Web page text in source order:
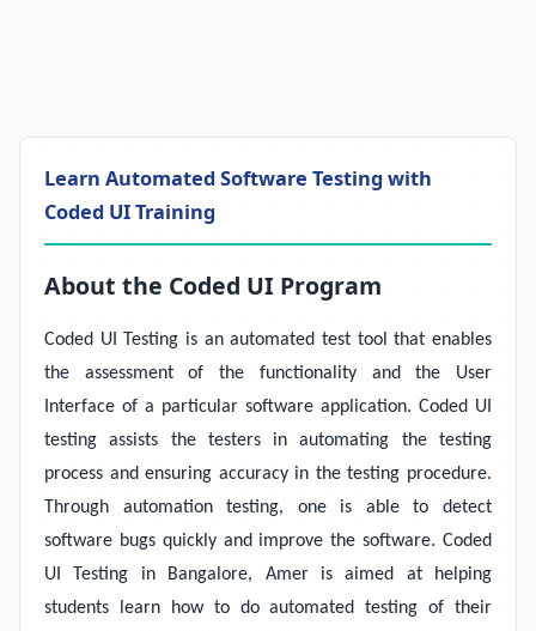
Learn Automated Software Testing with
Coded UI Training
About the Coded UI Program
Coded UI Testing is an automated test tool that enables
the assessment of the functionality and the User
Interface of a particular software application. Coded UI
testing assists the testers in automating the testing
process and ensuring accuracy in the testing procedure.
Through automation testing, one is able to detect
software bugs quickly and improve the software. Coded
UI Testing in Bangalore, Amer is aimed at helping
students learn how to do automated testing of their